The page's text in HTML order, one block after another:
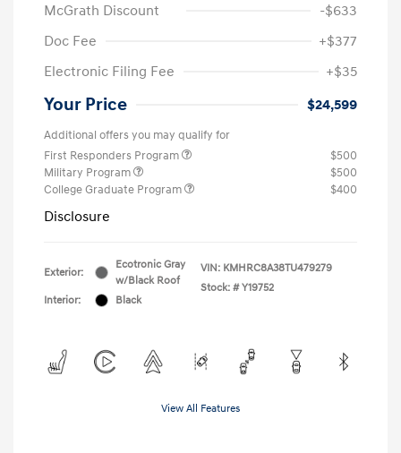
McGrath Discount
-$633
Doc Fee
+$377
Electronic Filing Fee
+$35
Your Price $24,599
Additional offers you may qualify for
First Responders Program
$500
Military Program
$500
College Graduate Program
$400
Disclosure
Exterior:
Ecotronic Gray
w/Black Roof
Interior:
Black
VIN: KMHRC8A38TU479279
Stock: # Y19752
View All Features